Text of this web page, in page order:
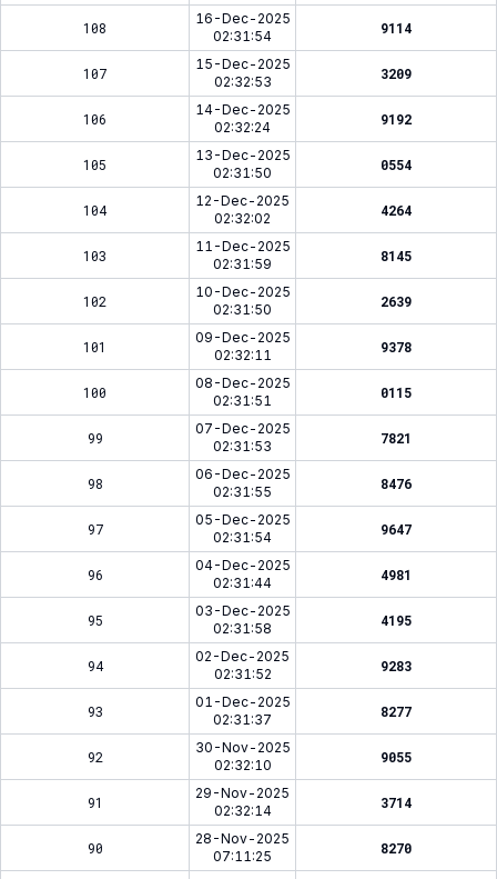
108
16-Dec-2025
02:31:54
9114
107
15-Dec-2025
02:32:53
3209
106
14-Dec-2025
02:32:24
9192
105
13-Dec-2025
02:31:50
0554
104
12-Dec-2025
02:32:02
4264
103
11-Dec-2025
02:31:59
8145
102
10-Dec-2025
02:31:50
2639
101
09-Dec-2025
02:32:11
9378
100
08-Dec-2025
02:31:51
0115
99
07-Dec-2025
02:31:53
7821
98
06-Dec-2025
02:31:55
8476
97
05-Dec-2025
02:31:54
9647
96
04-Dec-2025
02:31:44
4981
95
03-Dec-2025
02:31:58
4195
94
02-Dec-2025
02:31:52
9283
93
01-Dec-2025
02:31:37
8277
92
30-Nov-2025
02:32:10
9055
91
29-Nov-2025
02:32:14
3714
90
28-Nov-2025
07:11:25
8270